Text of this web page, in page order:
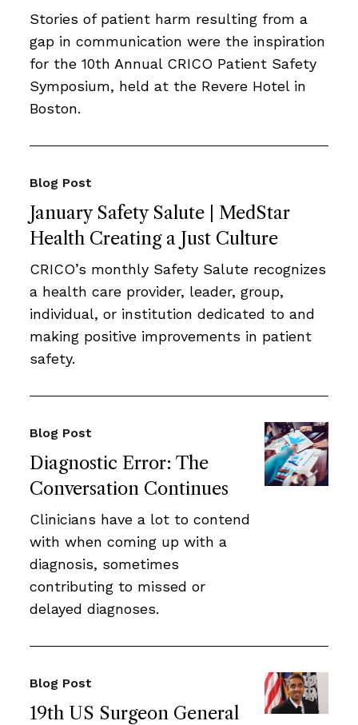
Stories of patient harm resulting from a
gap in communication were the inspiration
for the 10th Annual CRICO Patient Safety
Symposium, held at the Revere Hotel in
Boston.
January Safety Salute | MedStar
Health Creating a Just Culture
Blog Post
CRICO’s monthly Safety Salute recognizes
a health care provider, leader, group,
individual, or institution dedicated to and
making positive improvements in patient
safety.
Diagnostic Error: The
Conversation Continues
Blog Post
Clinicians have a lot to contend
with when coming up with a
diagnosis, sometimes
contributing to missed or
delayed diagnoses.
19th US Surgeon General
Blog Post